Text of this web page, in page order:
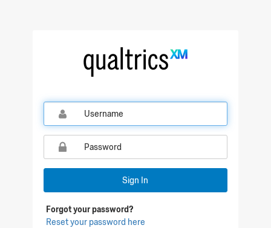
Qualtrics Sign In
Sign In
Forgot your password?
Reset your password here